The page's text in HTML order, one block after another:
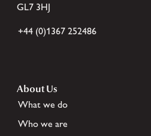
GL7 3HJ
+44 (0)1367 252486
About Us
What we do
Who we are